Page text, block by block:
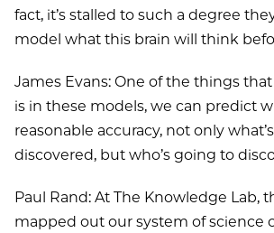
fact, it’s stalled to such a degree
model what this brain will think
James Evans: One of the things
is in these models, we can predict
reasonable accuracy, not only
discovered, but who’s going to
Paul Rand: At The Knowledge Lab,
mapped out our system of science